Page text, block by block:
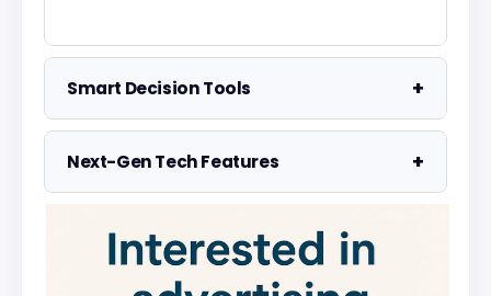
Smart Decision Tools +
Property Negotiator
Take the guesswork out of making an
offer
Property Valuation
Next-Gen Tech Features +
Visualise UK market data with
interactive charts